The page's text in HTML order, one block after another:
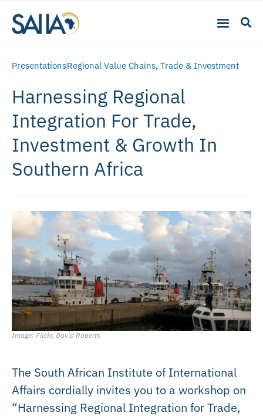
PresentationsRegional Value Chains, Trade & Investment
Harnessing Regional
Integration For Trade,
Investment & Growth In
Southern Africa
Image: Flickr, David Roberts
The South African Institute of International
Affairs cordially invites you to a workshop on
“Harnessing Regional Integration for Trade,